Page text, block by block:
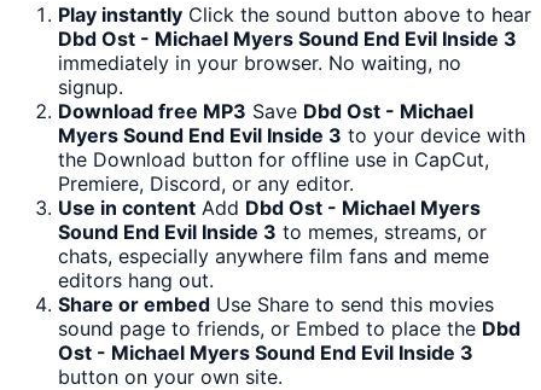
Play instantly Click the sound button above to hear
Dbd Ost - Michael Myers Sound End Evil Inside 3
immediately in your browser. No waiting, no
signup.
Download free MP3 Save Dbd Ost - Michael
Myers Sound End Evil Inside 3 to your device with
the Download button for offline use in CapCut,
Premiere, Discord, or any editor.
Use in content Add Dbd Ost - Michael Myers
Sound End Evil Inside 3 to memes, streams, or
chats, especially anywhere film fans and meme
editors hang out.
Share or embed Use Share to send this movies
sound page to friends, or Embed to place the Dbd
Ost - Michael Myers Sound End Evil Inside 3
button on your own site.